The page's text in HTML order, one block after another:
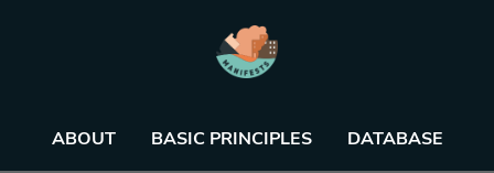
ABOUT BASIC PRINCIPLES DATABASE